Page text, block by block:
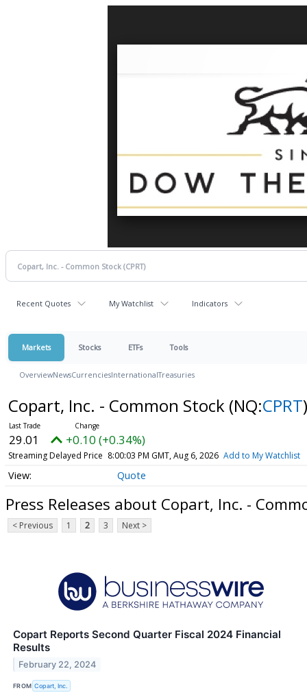
Recent Quotes My Watchlist Indicators
Markets Stocks ETFs Tools
OverviewNewsCurrenciesInternationalTreasuries
Copart, Inc. - Common Stock (NQ:CPRT)
29.01 +0.10 (+0.34%)
Streaming Delayed Price 8:00:03 PM GMT, Aug 6, 2026 Add to My Watchlist
Quote
Press Releases about Copart, Inc. -
< Previous 1 2 3 Next >
Copart Reports Second Quarter Fiscal 2024 Financial
Results
February 22, 2024
FROM Copart, Inc.